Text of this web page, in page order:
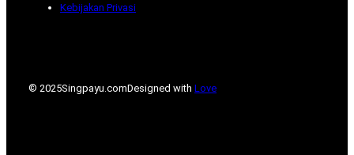
Kebijakan Privasi
© 2025Singpayu.comDesigned with Love